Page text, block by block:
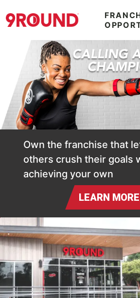
Calling All
Own the franchise that
others crush their goals
achieving your own
LEARN MORE